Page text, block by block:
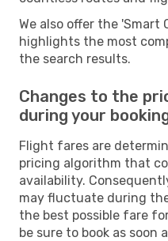
We also offer the
highlights the most
the search results.
Changes to the
during your
Flight fares are
pricing algorithm that
availability.
may fluctuate during
the best possible fare
be sure to book as